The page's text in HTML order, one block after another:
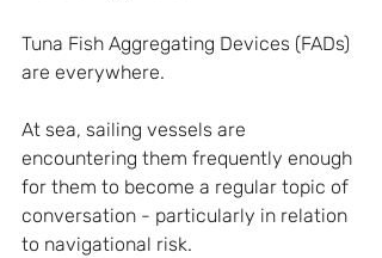
Tuna Fish Aggregating Devices (FADs)
are everywhere.
At sea, sailing vessels are
encountering them frequently enough
for them to become a regular topic of
conversation - particularly in relation
to navigational risk.